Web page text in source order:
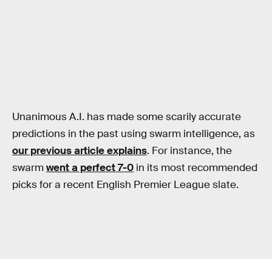
Unanimous A.I. has made some scarily accurate
predictions in the past using swarm intelligence, as
our previous article explains. For instance, the
swarmwent a perfect 7-0 in its most recommended
picks for a recent English Premier League slate.